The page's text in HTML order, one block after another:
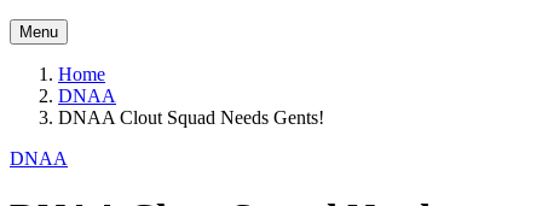
Menu
Home
DNAA
DNAA Clout Squad Needs Gents!
DNAA